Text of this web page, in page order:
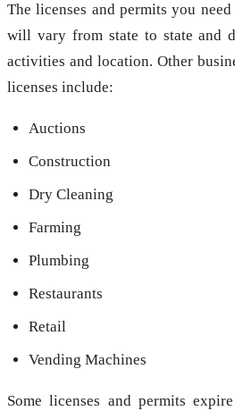
The licenses and permits you
will vary from state to state and
activities and location. Other
licenses include:
Auctions
Construction
Dry Cleaning
Farming
Plumbing
Restaurants
Retail
Vending Machines
Some licenses and permits